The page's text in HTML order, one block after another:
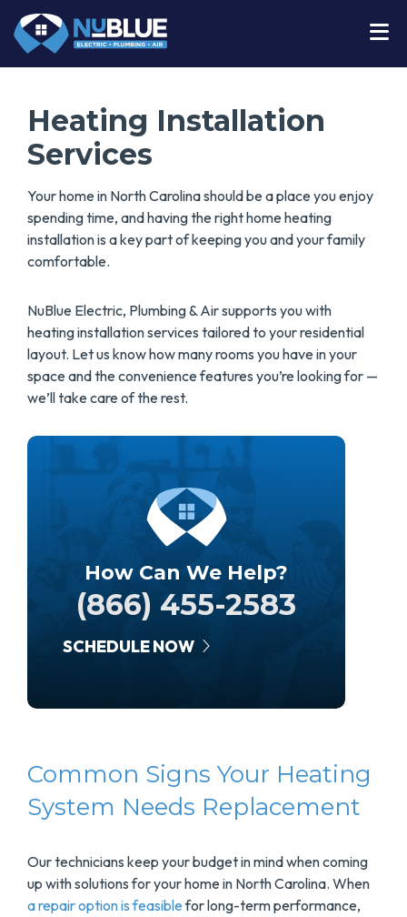
Heating Installation
Services
Your home in North Carolina should be a place you enjoy
spending time, and having the right home heating
installation is a key part of keeping you and your family
comfortable.
NuBlue Electric, Plumbing & Air supports you with
heating installation services tailored to your residential
layout. Let us know how many rooms you have in your
space and the convenience features you’re looking for —
we’ll take care of the rest.
How Can We Help?
(866) 455-2583
SCHEDULE NOW
Common Signs Your Heating
System Needs Replacement
Our technicians keep your budget in mind when coming
up with solutions for your home in North Carolina. When
a repair option is feasiblefor long-term performance,